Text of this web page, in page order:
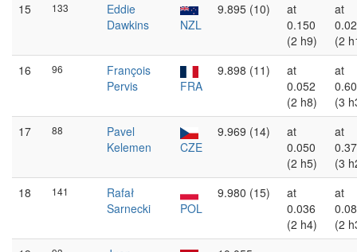
15
133
Eddie
Dawkins
NZL
9.895 (10)
at
0.150
(2 h9)
at
(2
16
96
François
Pervis
FRA
9.898 (11)
at
0.052
(2 h8)
at
(3
17
88
Pavel
Kelemen
CZE
9.969 (14)
at
0.050
(2 h5)
at
(3
18
141
Rafał
Sarnecki
POL
9.980 (15)
at
0.036
(2 h4)
at
(2